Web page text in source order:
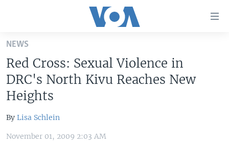
Skip
main
content
Skip
to
Navigation
Skip
U.S. NEWS
WORLD
NEWS
Red Cross: Sexual Violence in
DRC's North Kivu Reaches New
Heights
By Lisa Schlein
November 01, 2009 2:03 AM